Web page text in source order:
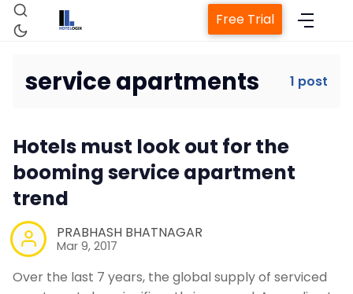
Property Management System
Revenue Management Service
Free Trial
service apartments 1 post
Hotels must look out for the
booming service apartment
trend
PRABHASH BHATNAGAR
Mar 9, 2017
Over the last 7 years, the global supply of serviced